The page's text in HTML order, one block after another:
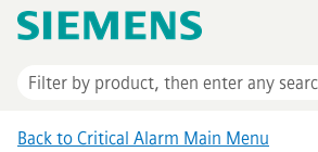
Skip To Main Content
Back to Critical Alarm Main Menu